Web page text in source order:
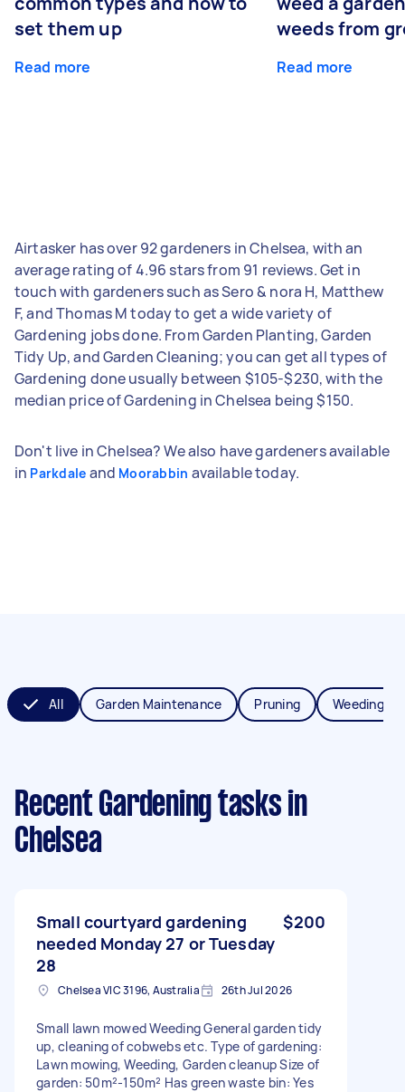
set them up
Read more
weeds from
Read more
Airtasker has over 92 gardeners in Chelsea, with an
average rating of 4.96 stars from 91 reviews. Get in
touch with gardeners such as Sero & nora H, Matthew
F, and Thomas M today to get a wide variety of
Gardening jobs done. From Garden Planting, Garden
Tidy Up, and Garden Cleaning; you can get all types of
Gardening done usually between $105-$230, with the
median price of Gardening in Chelsea being $150.
Don't live in Chelsea? We also have gardeners available
in Parkdale and Moorabbin available today.
All Garden Maintenance Pruning Weeding
Recent Gardening tasks in
Chelsea
Small courtyard gardening
needed Monday 27 or Tuesday
28
$200
Chelsea VIC 3196, Australia 26th Jul 2026
Small lawn mowed Weeding General garden tidy
up, cleaning of cobwebs etc. Type of gardening:
Lawn mowing, Weeding, Garden cleanup Size of
garden: 50m²-150m² Has green waste bin: Yes